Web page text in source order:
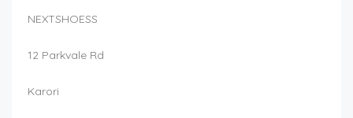
NEXTSHOESS
12 Parkvale Rd
Karori